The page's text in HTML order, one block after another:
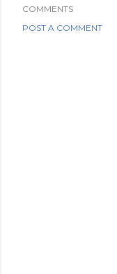
COMMENTS
POST A COMMENT